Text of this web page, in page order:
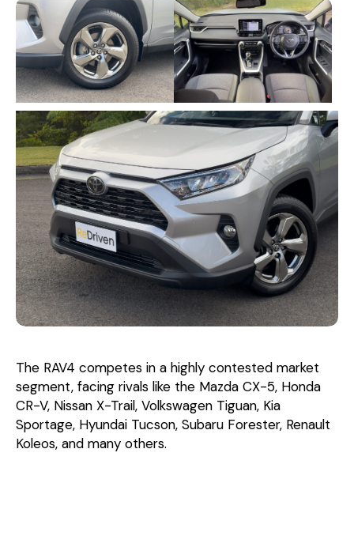
The RAV4 competes in a highly contested market
segment, facing rivals like the Mazda CX-5, Honda
CR-V, Nissan X-Trail, Volkswagen Tiguan, Kia
Sportage, Hyundai Tucson, Subaru Forester, Renault
Koleos, and many others.